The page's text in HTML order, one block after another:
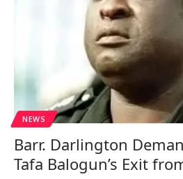
NEWS
Barr. Darlington
Tafa Balogun’s Exit